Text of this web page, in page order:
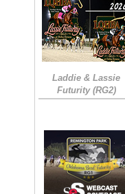
Laddie & Lassie
Futurity (RG2)